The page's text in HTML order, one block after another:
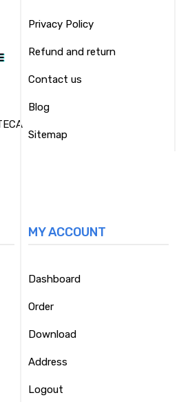
Privacy Policy
Refund and return
Contact us
Blog
Sitemap
MY ACCOUNT
Dashboard
Order
Download
Address
Logout